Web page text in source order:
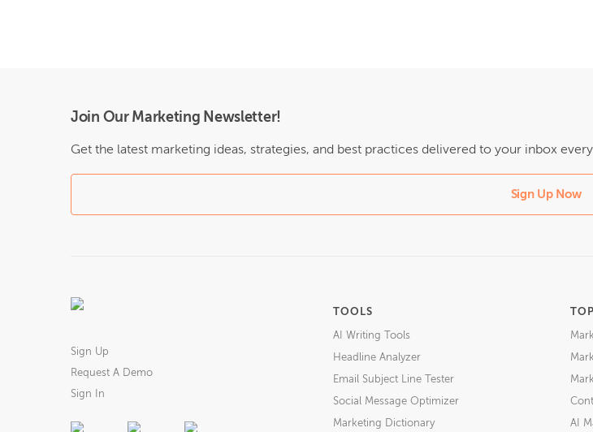
Join Our Marketing Newsletter!
Get the latest marketing ideas, strategies, and best practices delivered to your inbox
Sign Up Now
TOOLS
AI Writing Tools
Headline Analyzer
Email Subject Line Tester
Social Message Optimizer
Marketing Dictionary AI
Sign Up
Request A Demo
Sign In